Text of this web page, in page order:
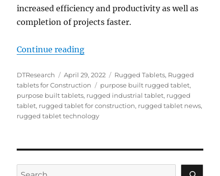
increased efficiency and productivity as well as
completion of projects faster.
Continue reading“Rugged Tablet for Infrastructure
Author
DTResearch
Posted
on
April 29, 2022 Categories
Rugged Tablets, Rugged
tablets for Construction
Tags
purpose built rugged tablet,
purpose built tablets, rugged industrial tablet, rugged
tablet, rugged tablet for construction, rugged tablet news,
rugged tablet technology
Search